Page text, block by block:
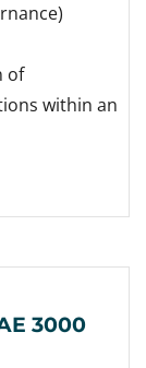
of
within an
3000